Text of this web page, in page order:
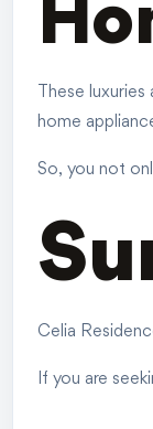
These
home
So, you not
Celia
If you are